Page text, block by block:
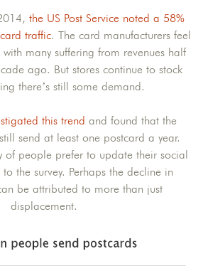
the US Post Service noted a 58%
traffic. The card manufacturers feel
many suffering from revenues half
ago. But stores continue to stock
there’s still some demand.
this trend and found that the
send at least one postcard a year.
people prefer to update their social
the survey. Perhaps the decline in
be attributed to more than just
displacement.